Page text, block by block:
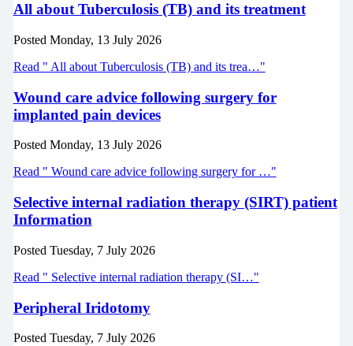
All about Tuberculosis (TB) and its treatment
Posted Monday, 13 July 2026
Read " All about Tuberculosis (TB) and its trea…"
Wound care advice following surgery for
implanted pain devices
Posted Monday, 13 July 2026
Read " Wound care advice following surgery for …"
Selective internal radiation therapy (SIRT) patient
Information
Posted Tuesday, 7 July 2026
Read " Selective internal radiation therapy (SI…"
Peripheral Iridotomy
Posted Tuesday, 7 July 2026